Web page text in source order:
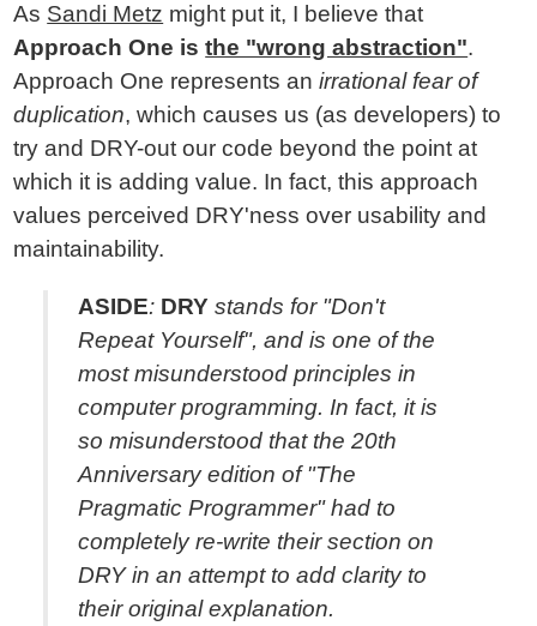
As Sandi Metz might put it, I believe that
Approach One isthe "wrong abstraction".
Approach One represents anirrational fear of
duplication, which causes us (as developers) to
try and DRY-out our code beyond the point at
which it is adding value. In fact, this approach
values perceived DRY'ness over usability and
maintainability.
ASIDE: DRY stands for "Don't
Repeat Yourself", and is one of the
most misunderstood principles in
computer programming. In fact, it is
so misunderstood that the 20th
Anniversary edition of "The
Pragmatic Programmer" had to
completely re-write their section on
DRY in an attempt to add clarity to
their original explanation.